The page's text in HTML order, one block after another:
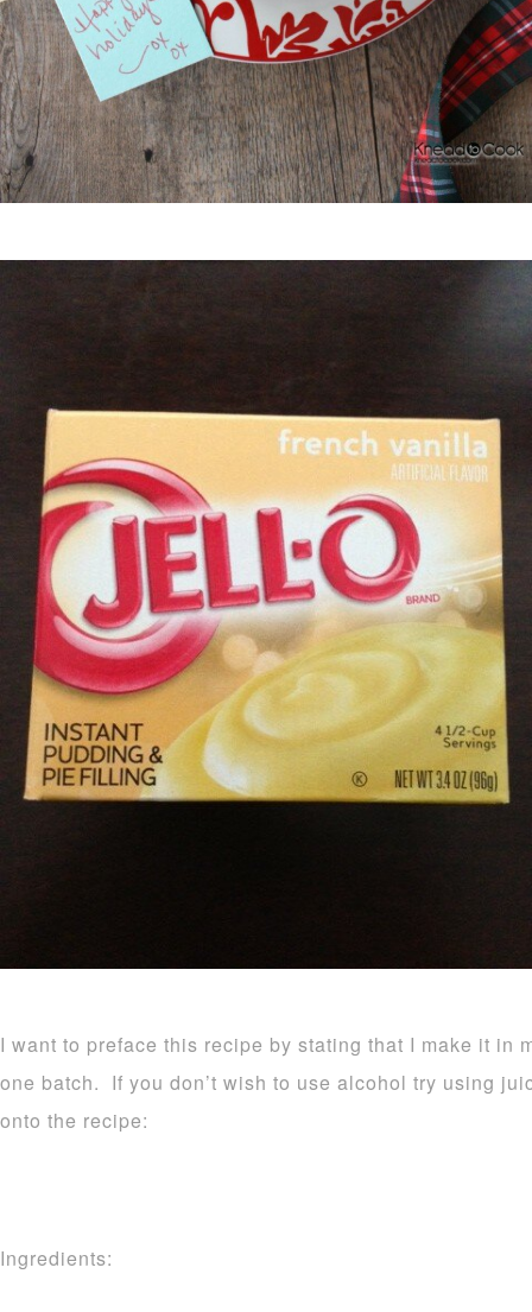
I want to preface this recipe by stating that I make it in
one batch. If you don’t wish to use alcohol try using
onto the recipe:
Ingredients: